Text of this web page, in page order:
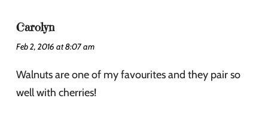
Carolyn
Feb 2, 2016 at 8:07 am
Walnuts are one of my favourites and they pair so
well with cherries!